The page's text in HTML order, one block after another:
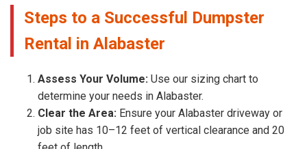
Steps to a Successful Dumpster
Rental in Alabaster
Assess Your Volume: Use our sizing chart to
determine your needs in Alabaster.
Clear the Area: Ensure your Alabaster driveway or
job site has 10–12 feet of vertical clearance and 20